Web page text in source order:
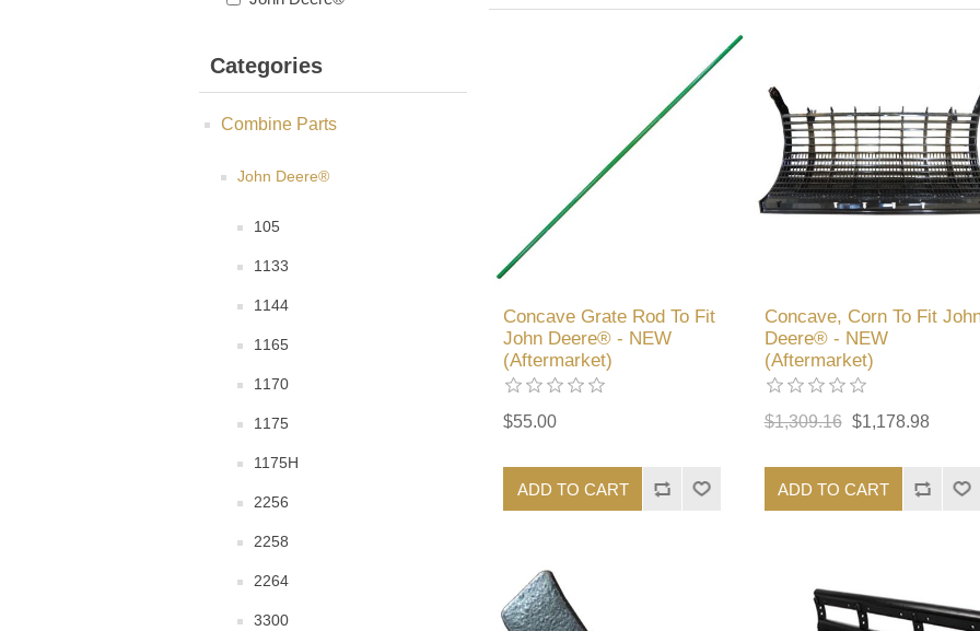
Categories
Combine Parts
John Deere®
105
1133
1144
1165
1170
1175
1175H
2256
2258
2264
3300
Concave Grate Rod To Fit
John Deere® - NEW
(Aftermarket)
$55.00
ADD TO CART
Concave, Corn To Fit
Deere® - NEW
(Aftermarket)
$1,309.16 $1,178.98
ADD TO CART